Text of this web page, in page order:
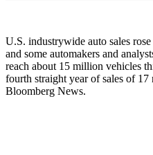
U.S. industrywide auto sales
and some automakers and
reach about 15 million vehicles
fourth straight year of sales of
Bloomberg News.